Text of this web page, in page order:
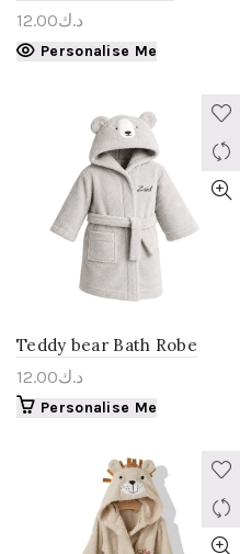
د.ك12.00
Personalise Me
Teddy bear Bath Robe
د.ك12.00
Personalise Me